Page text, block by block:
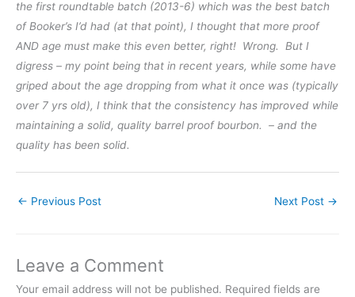
the first roundtable batch (2013-6) which was the best batch
of Booker’s I’d had (at that point), I thought that more proof
AND age must make this even better, right! Wrong. But I
digress – my point being that in recent years, while some have
griped about the age dropping from what it once was (typically
over 7 yrs old), I think that the consistency has improved while
maintaining a solid, quality barrel proof bourbon. – and the
quality has been solid.
← Previous Post Next Post →
Leave a Comment
Your email address will not be published. Required fields are